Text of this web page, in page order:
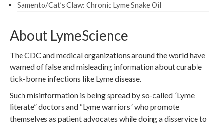
Samento/Cat’s Claw: Chronic Lyme Snake Oil
About LymeScience
The CDC and medical organizations around the world have
warned of false and misleading information about curable
tick-borne infections like Lyme disease.
Such misinformation is being spread by so-called “Lyme
literate” doctors and “Lyme warriors” who promote
themselves as patient advocates while doing a disservice to